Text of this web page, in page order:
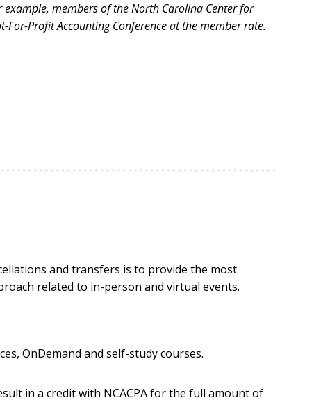
example, members of the North Carolina Center for
Profit Accounting Conference at the member rate.
and transfers is to provide the most
related to in-person and virtual events.
OnDemand and self-study courses.
in a credit with NCACPA for the full amount of